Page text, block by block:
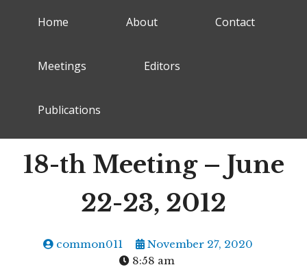
Home About Contact
Meetings Editors
Publications
18-th Meeting – June
22-23, 2012
common011
November 27, 2020
8:58 am